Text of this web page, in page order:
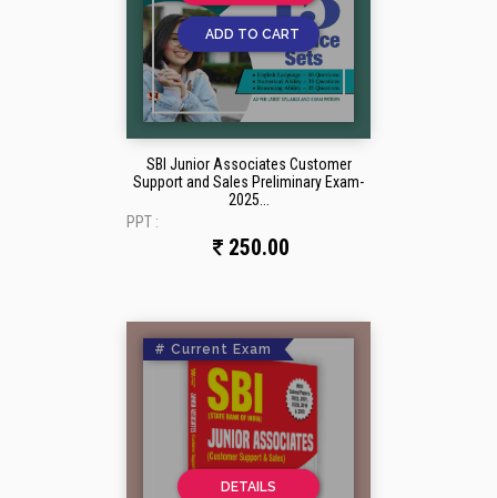
ADD TO CART
SBI Junior Associates Customer
Support and Sales Preliminary Exam-
2025...
PPT :
250.00
DETAILS
# Current Exam